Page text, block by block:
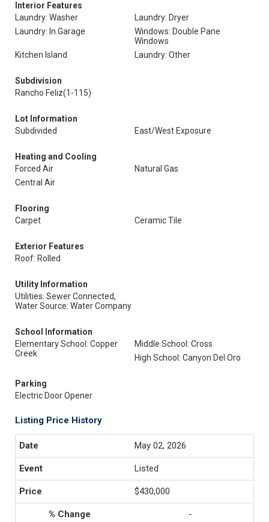
Interior Features
Laundry: Washer
Laundry: Dryer
Laundry: In Garage
Windows: Double Pane
Windows
Kitchen Island
Laundry: Other
Subdivision
Rancho Feliz(1-115)
Lot Information
Subdivided
East/West Exposure
Heating and Cooling
Forced Air
Natural Gas
Central Air
Flooring
Carpet
Ceramic Tile
Exterior Features
Roof: Rolled
Utility Information
Utilities: Sewer Connected,
Water Source: Water Company
School Information
Elementary School: Copper
Creek
Middle School: Cross
High School: Canyon Del Oro
Parking
Electric Door Opener
Listing Price History
May 02, 2026
Listed
$430,000
-